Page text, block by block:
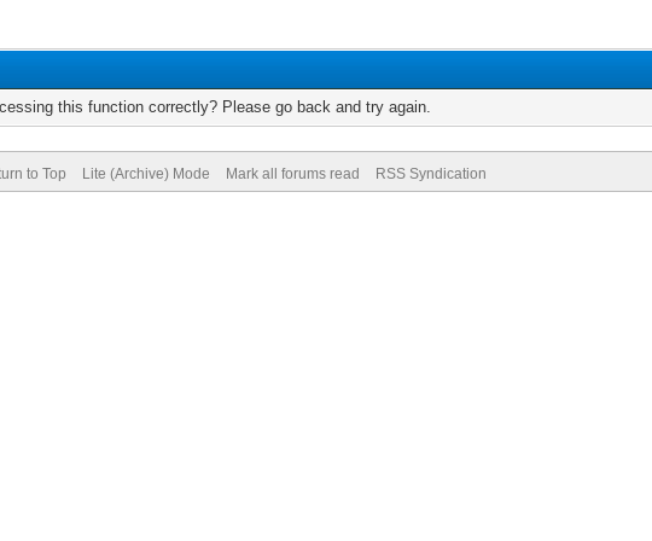
this function correctly? Please go back and try again.
to Top Lite (Archive) Mode Mark all forums read RSS Syndication